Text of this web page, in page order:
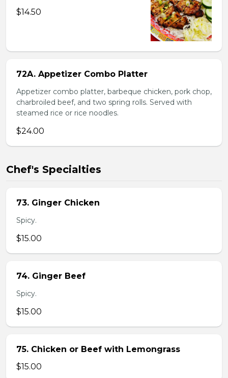
$14.50
72A. Appetizer Combo Platter
Appetizer combo platter, barbeque chicken, pork chop,
charbroiled beef, and two spring rolls. Served with
steamed rice or rice noodles.
$24.00
Chef's Specialties
73. Ginger Chicken
Spicy.
$15.00
74. Ginger Beef
Spicy.
$15.00
75. Chicken or Beef with Lemongrass
$15.00